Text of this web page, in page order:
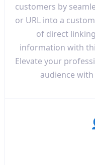
customers by
or URL into a
of direct
information with
Elevate your
audience